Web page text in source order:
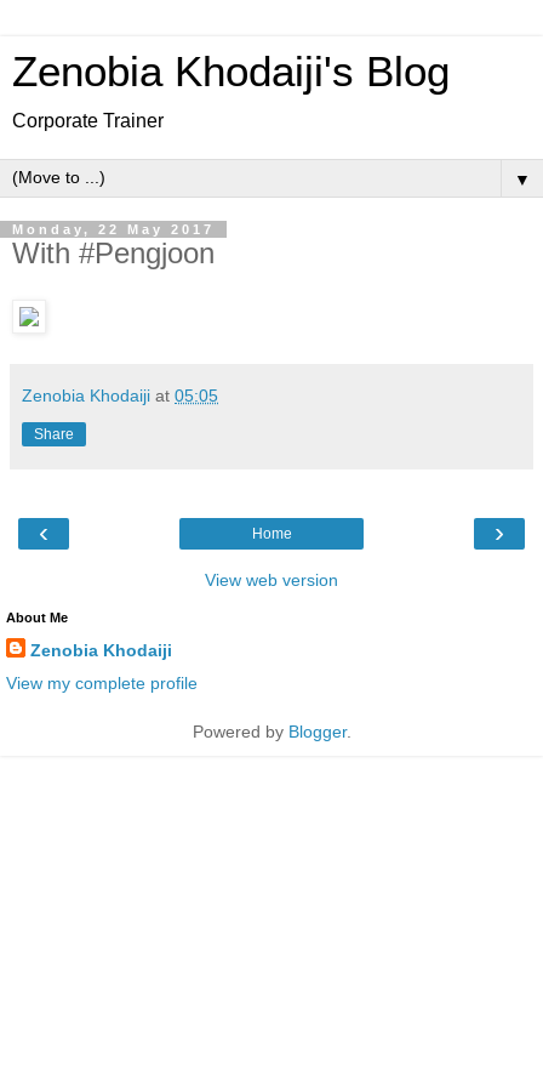
Zenobia Khodaiji's Blog
Corporate Trainer
▼
Monday, 22 May 2017
With #Pengjoon
Zenobia Khodaiji at 05:05
Share
‹ ›
Home
View web version
About Me
Zenobia Khodaiji
View my complete profile
Powered by Blogger.